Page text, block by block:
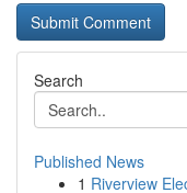
Search
Published News
1 Riverview